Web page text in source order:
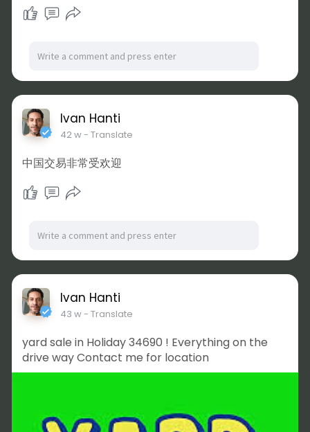
Ivan Hanti
42 w- Translate
中国交易非常受欢迎
Ivan Hanti
43 w- Translate
yard sale in Holiday 34690 ! Everything on the
drive way Contact me for location